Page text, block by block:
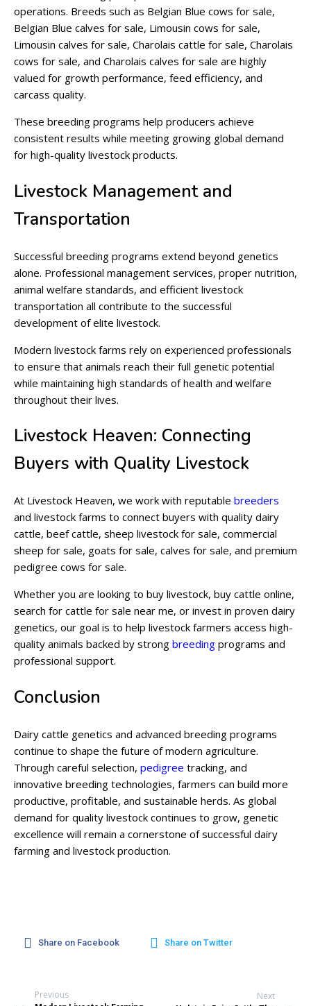
operations. Breeds such as Belgian Blue cows for sale,
Belgian Blue calves for sale, Limousin cows for sale,
Limousin calves for sale, Charolais cattle for sale, Charolais
cows for sale, and Charolais calves for sale are highly
valued for growth performance, feed efficiency, and
carcass quality.
These breeding programs help producers achieve
consistent results while meeting growing global demand
for high-quality livestock products.
Livestock Management and
Transportation
Successful breeding programs extend beyond genetics
alone. Professional management services, proper nutrition,
animal welfare standards, and efficient livestock
transportation all contribute to the successful
development of elite livestock.
Modern livestock farms rely on experienced professionals
to ensure that animals reach their full genetic potential
while maintaining high standards of health and welfare
throughout their lives.
Livestock Heaven: Connecting
Buyers with Quality Livestock
At Livestock Heaven, we work with reputable breeders
and livestock farms to connect buyers with quality dairy
cattle, beef cattle, sheep livestock for sale, commercial
sheep for sale, goats for sale, calves for sale, and premium
pedigree cows for sale.
Whether you are looking to buy livestock, buy cattle online,
search for cattle for sale near me, or invest in proven dairy
genetics, our goal is to help livestock farmers access high-
quality animals backed by strong breeding programs and
professional support.
Conclusion
Dairy cattle genetics and advanced breeding programs
continue to shape the future of modern agriculture.
Through careful selection, pedigree tracking, and
innovative breeding technologies, farmers can build more
productive, profitable, and sustainable herds. As global
demand for quality livestock continues to grow, genetic
excellence will remain a cornerstone of successful dairy
farming and livestock production.
Share on Facebook Share on Twitter
Previous Next